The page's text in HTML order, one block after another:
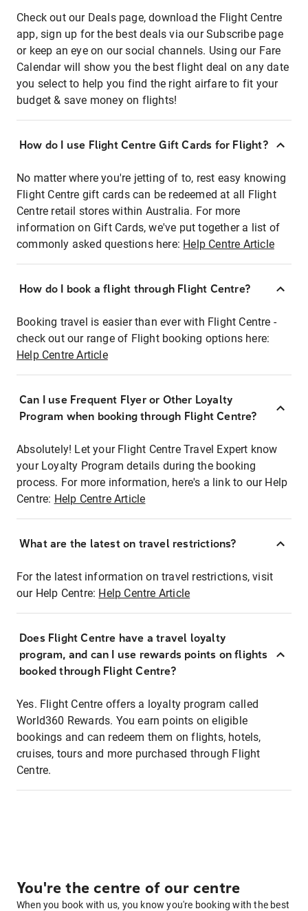
Check out our Deals page, download the Flight Centre
app, sign up for the best deals via our Subscribe page
or keep an eye on our social channels. Using our Fare
Calendar will show you the best flight deal on any date
you select to help you find the right airfare to fit your
budget & save money on flights!
How do I use Flight Centre Gift Cards for Flight?
No matter where you're jetting of to, rest easy knowing
Flight Centre gift cards can be redeemed at all Flight
Centre retail stores within Australia. For more
information on Gift Cards, we've put together a list of
commonly asked questions here: Help Centre Article
How do I book a flight through Flight Centre?
Booking travel is easier than ever with Flight Centre -
check out our range of Flight booking options here:
Help Centre Article
Can I use Frequent Flyer or Other Loyalty
Program when booking through Flight Centre?
Absolutely! Let your Flight Centre Travel Expert know
your Loyalty Program details during the booking
process. For more information, here's a link to our Help
Centre: Help Centre Article
What are the latest on travel restrictions?
For the latest information on travel restrictions, visit
our Help Centre: Help Centre Article
Does Flight Centre have a travel loyalty
program, and can I use rewards points on flights
booked through Flight Centre?
Yes. Flight Centre offers a loyalty program called
World360 Rewards. You earn points on eligible
bookings and can redeem them on flights, hotels,
cruises, tours and more purchased through Flight
Centre.
You're the centre of our centre
When you book with us, you know you're booking with the best